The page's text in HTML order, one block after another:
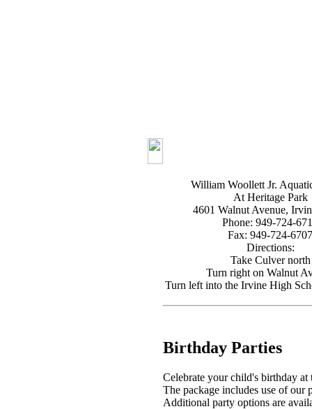
William Woollett Jr.
At Heritage Park
4601 Walnut Avenue,
Phone: 949-724-
Fax: 949-724-6707
Directions:
Take Culver north
Turn right on Walnut
Turn left into the Irvine High
Birthday Parties
Celebrate your child's birthday
The package includes use of
Additional party options are